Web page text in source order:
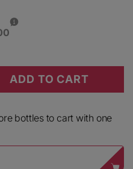
price
Jo Landron Vin
quantity for Jo Landron
ADD TO CART
bottles to cart with one